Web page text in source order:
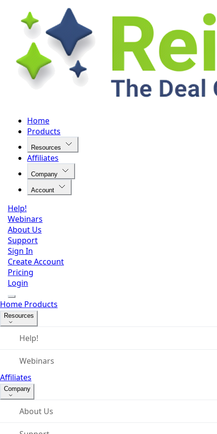
Home
Products
Resources
Affiliates
Company
Account
Help!
Webinars
About Us
Support
Sign In
Create Account
Pricing
Login
Home Products
Resources
Help!
Webinars
Affiliates
Company
About Us